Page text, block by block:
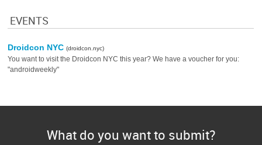
EVENTS
Droidcon NYC(droidcon.nyc)
You want to visit the Droidcon NYC this year? We have a voucher for you:
"androidweekly"
What do you want to submit?